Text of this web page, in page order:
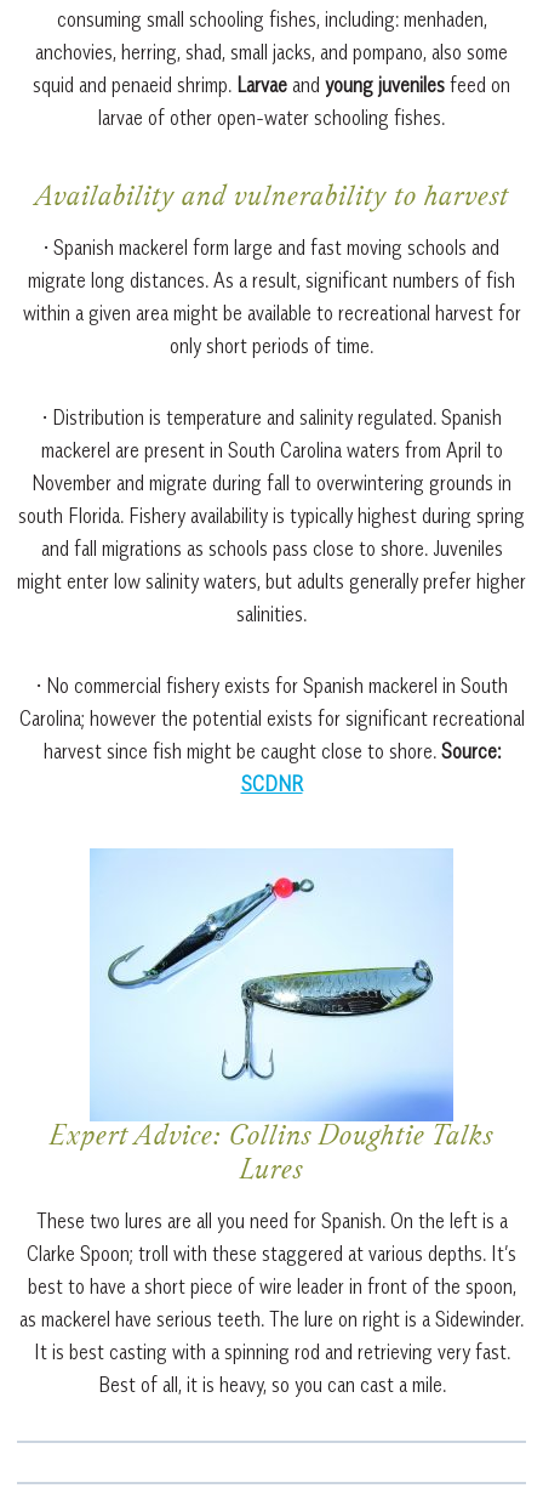
consuming small schooling fishes, including: menhaden,
anchovies, herring, shad, small jacks, and pompano, also some
squid and penaeid shrimp. Larvae and young juveniles feed on
larvae of other open-water schooling fishes.
Availability and vulnerability to harvest
• Spanish mackerel form large and fast moving schools and
migrate long distances. As a result, significant numbers of fish
within a given area might be available to recreational harvest for
only short periods of time.
• Distribution is temperature and salinity regulated. Spanish
mackerel are present in South Carolina waters from April to
November and migrate during fall to overwintering grounds in
south Florida. Fishery availability is typically highest during spring
and fall migrations as schools pass close to shore. Juveniles
might enter low salinity waters, but adults generally prefer higher
salinities.
• No commercial fishery exists for Spanish mackerel in South
Carolina; however the potential exists for significant recreational
harvest since fish might be caught close to shore. Source:
SCDNR
Expert Advice: Collins Doughtie Talks
Lures
These two lures are all you need for Spanish. On the left is a
Clarke Spoon; troll with these staggered at various depths. It’s
best to have a short piece of wire leader in front of the spoon,
as mackerel have serious teeth. The lure on right is a Sidewinder.
It is best casting with a spinning rod and retrieving very fast.
Best of all, it is heavy, so you can cast a mile.